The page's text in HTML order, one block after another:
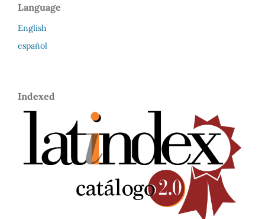
Language
English
español
Indexed